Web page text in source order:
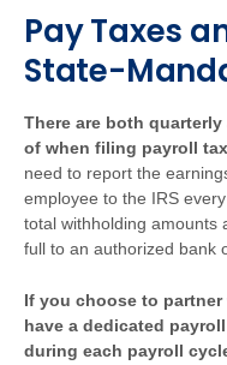
Pay Taxes
State-
There are both
of when filing payroll
need to report the
employee to the IRS
total withholding amounts
full to an authorized bank
If you choose to partner
have a dedicated
during each payroll